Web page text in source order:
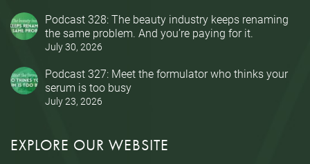
Podcast 328: The beauty industry keeps renaming
the same problem. And you’re paying for it.
July 30, 2026
Podcast 327: Meet the formulator who thinks your
serum is too busy
July 23, 2026
EXPLORE OUR WEBSITE